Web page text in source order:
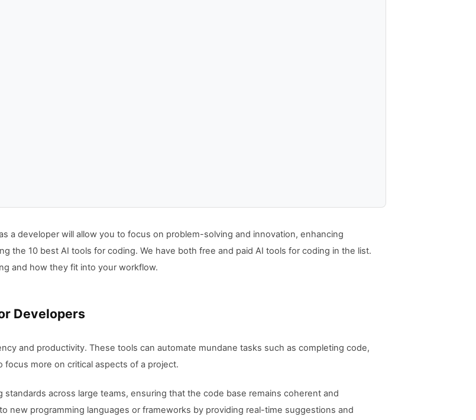
a developer will allow you to focus on problem-solving and innovation, enhancing
the 10 best AI tools for coding. We have both free and paid AI tools for coding in the list.
and how they fit into your workflow.
Developers
and productivity. These tools can automate mundane tasks such as completing code,
more on critical aspects of a project.
across large teams, ensuring that the code base remains coherent and
new programming languages or frameworks by providing real-time suggestions and